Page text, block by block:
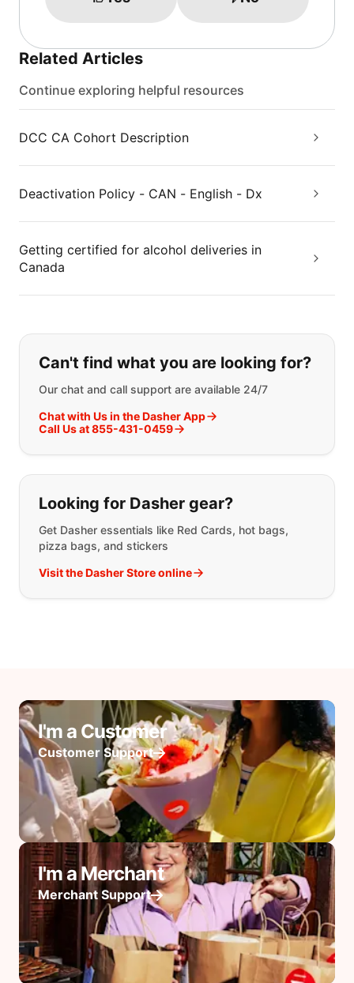
Related Articles
Continue exploring helpful resources
DCC CA Cohort Description
Deactivation Policy - CAN - English - Dx
Getting certified for alcohol deliveries in
Canada
If you can't find what you are
Can't find what you are looking for?
Our chat and call support are available 24/7
Chat with Us in the Dasher App
Call Us at 855-431-0459
Looking for Dasher gear?
Get Dasher essentials like Red Cards, hot bags,
pizza bags, and stickers
Visit the Dasher Store online
I'm a Customer
Customer Support
I'm a Merchant
Merchant Support